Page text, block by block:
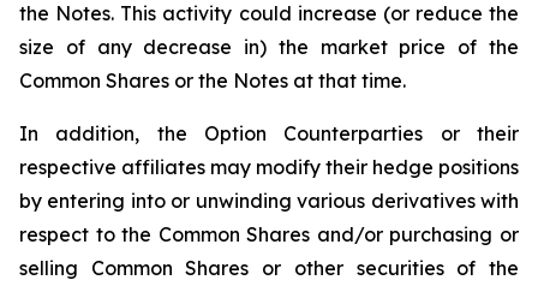
the Notes. This activity could increase (or reduce the
size of any decrease in) the market price of the
Common Shares or the Notes at that time.
In addition, the Option Counterparties or their
respective affiliates may modify their hedge positions
by entering into or unwinding various derivatives with
respect to the Common Shares and/or purchasing or
selling Common Shares or other securities of the